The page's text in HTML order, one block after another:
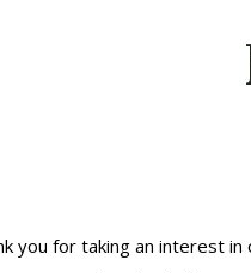
you for taking an interest